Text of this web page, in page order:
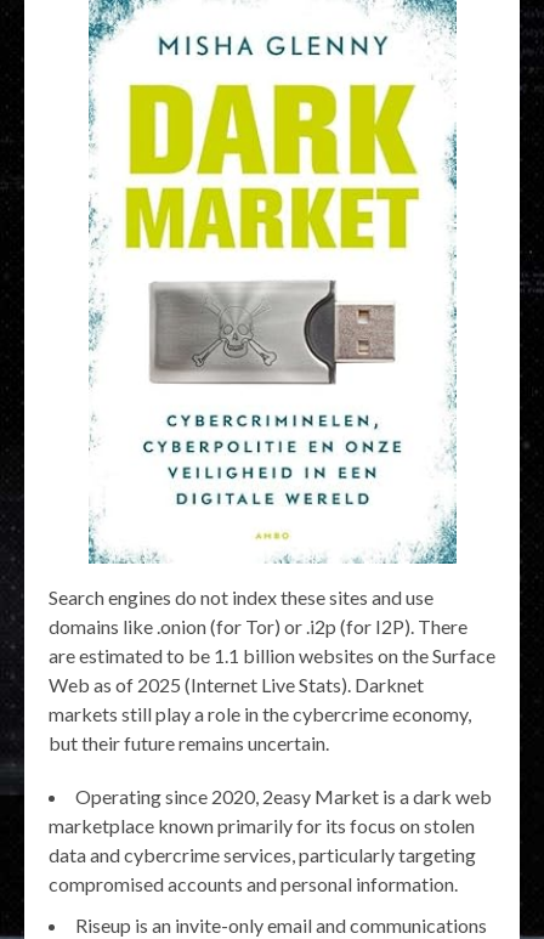
Search engines do not index these sites and use
domains like .onion (for Tor) or .i2p (for I2P). There
are estimated to be 1.1 billion websites on the Surface
Web as of 2025 (Internet Live Stats). Darknet
markets still play a role in the cybercrime economy,
but their future remains uncertain.
Operating since 2020, 2easy Market is a dark web
marketplace known primarily for its focus on stolen
data and cybercrime services, particularly targeting
compromised accounts and personal information.
Riseup is an invite-only email and communications